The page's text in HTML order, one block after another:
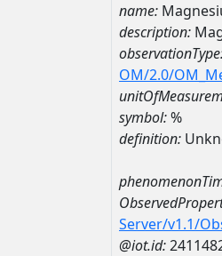
name:
description:
OM/2.0/
symbol:%
definition:
Server/v1.1/
@iot.id: